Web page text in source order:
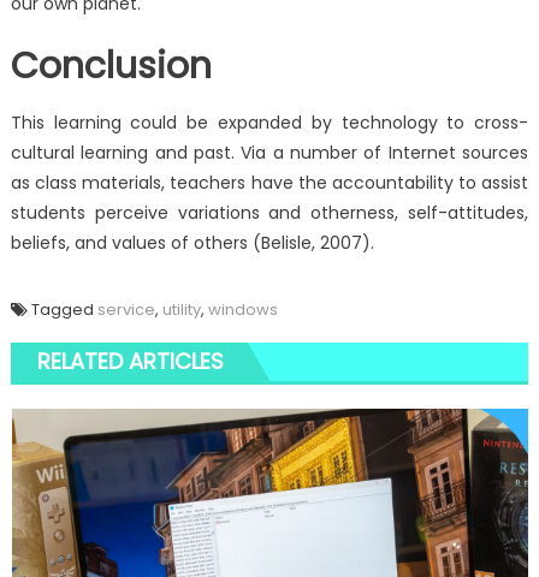
Conclusion
This learning could be expanded by technology to cross-
cultural learning and past. Via a number of Internet sources
as class materials, teachers have the accountability to assist
students perceive variations and otherness, self-attitudes,
beliefs, and values of others (Belisle, 2007).
Tagged service, utility, windows
RELATED ARTICLES